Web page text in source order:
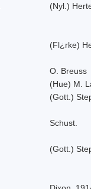
(Nyl.)
(Fl¿rke)
O. Breuss
(Hue) M.
(Gott.)
Schust.
(Gott.)